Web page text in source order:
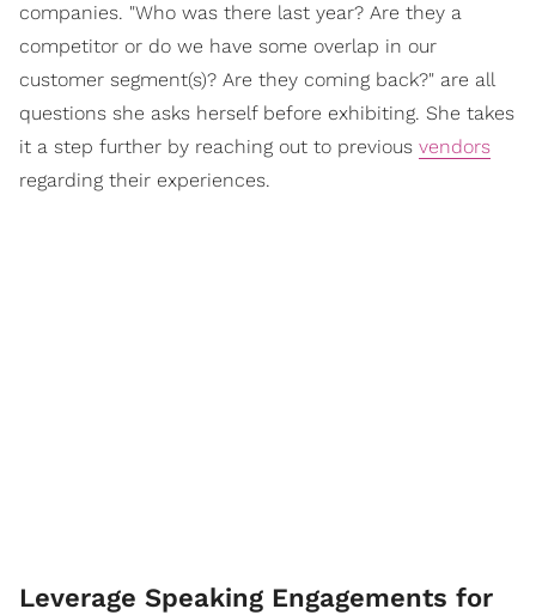
companies. "Who was there last year? Are they a
competitor or do we have some overlap in our
customer segment(s)? Are they coming back?" are all
questions she asks herself before exhibiting. She takes
it a step further by reaching out to previous vendors
regarding their experiences.
Leverage Speaking Engagements for